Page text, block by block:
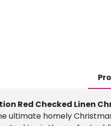
Red Checked Linen
ultimate homely